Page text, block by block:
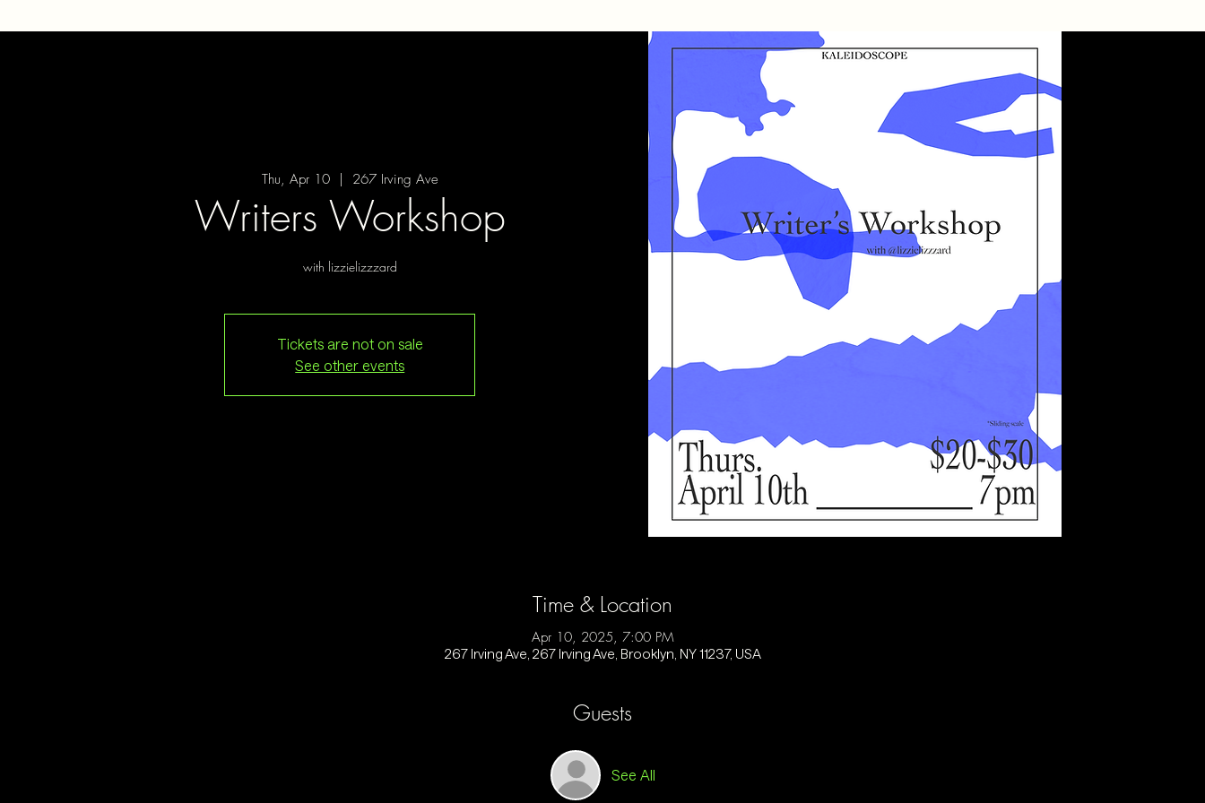
Thu, Apr 10
  |
267 Irving Ave
Writers Workshop
with lizzielizzzard
Tickets are not on sale
See other events
Time & Location
Apr 10, 2025, 7:00 PM
267 Irving Ave, 267 Irving Ave, Brooklyn, NY 11237, USA
Guests
See All